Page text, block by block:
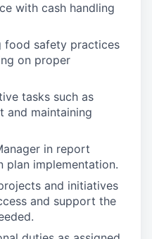
with cash handling
food safety practices
on proper
tasks such as
and maintaining
in report
plan implementation.
and initiatives
and support the